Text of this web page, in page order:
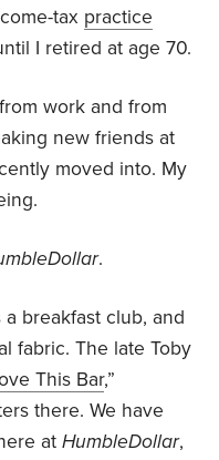
tax practice
I retired at age 70.
from work and from
new friends at
moved into. My
.
breakfast club, and
fabric. The late Toby
This Bar,”
there. We have
atHumbleDollar,